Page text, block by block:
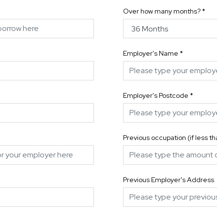
Over how many months? *
Employer's Name *
Employer's Postcode *
Previous occupation (if less
Previous Employer's Address